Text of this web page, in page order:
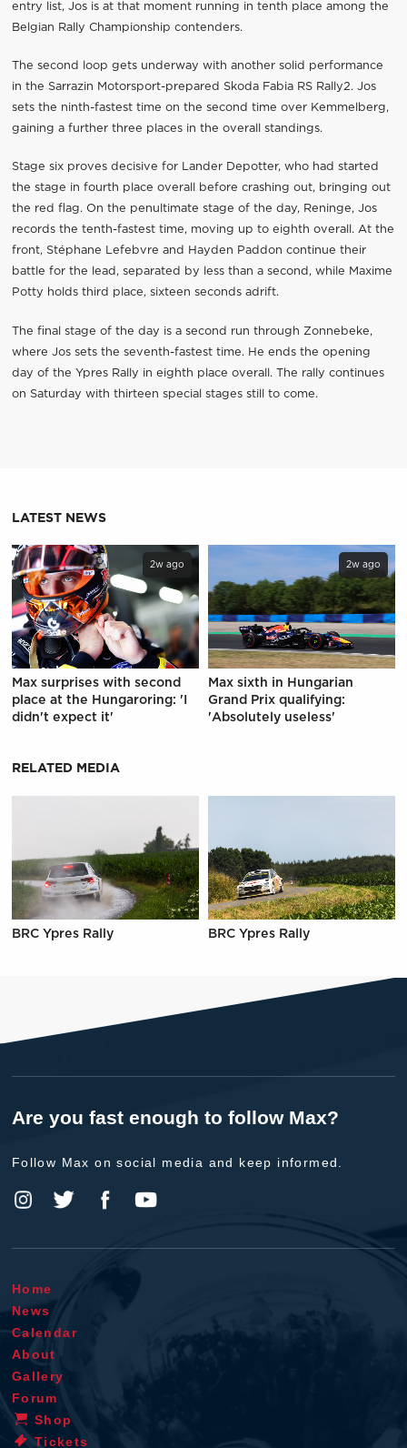
entry list, Jos is at that moment running in tenth place among the
Belgian Rally Championship contenders.
The second loop gets underway with another solid performance
in the Sarrazin Motorsport-prepared Skoda Fabia RS Rally2. Jos
sets the ninth-fastest time on the second time over Kemmelberg,
gaining a further three places in the overall standings.
Stage six proves decisive for Lander Depotter, who had started
the stage in fourth place overall before crashing out, bringing out
the red flag. On the penultimate stage of the day, Reninge, Jos
records the tenth-fastest time, moving up to eighth overall. At the
front, Stéphane Lefebvre and Hayden Paddon continue their
battle for the lead, separated by less than a second, while Maxime
Potty holds third place, sixteen seconds adrift.
The final stage of the day is a second run through Zonnebeke,
where Jos sets the seventh-fastest time. He ends the opening
day of the Ypres Rally in eighth place overall. The rally continues
on Saturday with thirteen special stages still to come.
LATEST NEWS
2w ago
Max surprises with second
place at the Hungaroring: 'I
didn't expect it'
2w ago
Max sixth in Hungarian
Grand Prix qualifying:
'Absolutely useless'
RELATED MEDIA
BRC Ypres Rally BRC Ypres Rally
Are you fast enough to follow Max?
Follow Max on social media and keep informed.
Home
News
Calendar
About
Gallery
Forum
Shop
Tickets